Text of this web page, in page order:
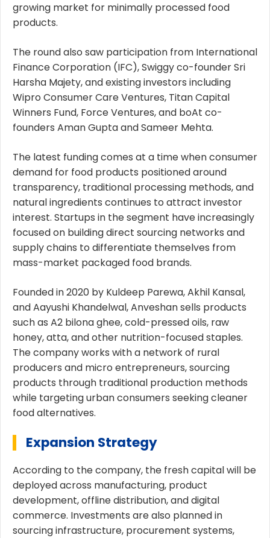
growing market for minimally processed food
products.
The round also saw participation from International
Finance Corporation (IFC), Swiggy co-founder Sri
Harsha Majety, and existing investors including
Wipro Consumer Care Ventures, Titan Capital
Winners Fund, Force Ventures, and boAt co-
founders Aman Gupta and Sameer Mehta.
The latest funding comes at a time when consumer
demand for food products positioned around
transparency, traditional processing methods, and
natural ingredients continues to attract investor
interest. Startups in the segment have increasingly
focused on building direct sourcing networks and
supply chains to differentiate themselves from
mass-market packaged food brands.
Founded in 2020 by Kuldeep Parewa, Akhil Kansal,
and Aayushi Khandelwal, Anveshan sells products
such as A2 bilona ghee, cold-pressed oils, raw
honey, atta, and other nutrition-focused staples.
The company works with a network of rural
producers and micro entrepreneurs, sourcing
products through traditional production methods
while targeting urban consumers seeking cleaner
food alternatives.
Expansion Strategy
According to the company, the fresh capital will be
deployed across manufacturing, product
development, offline distribution, and digital
commerce. Investments are also planned in
sourcing infrastructure, procurement systems,